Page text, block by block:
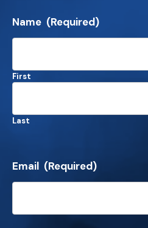
Name (Required)
First
Last
Email (Required)